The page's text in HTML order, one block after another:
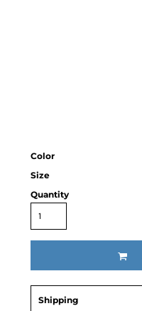
Color
Size
Quantity
Shipping